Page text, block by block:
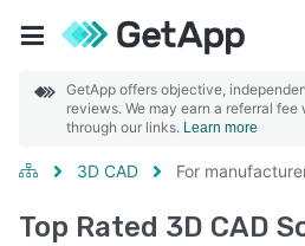
GetApp offers objective,
reviews. We may earn a referral
through our links. Learn more
3D CAD For
Top Rated 3D CAD